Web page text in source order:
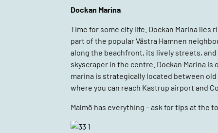
Dockan Marina
Time for some city life. Dockan Marina lies
part of the popular Västra Hamnen
along the beachfront, its lively streets,
skyscraper in the centre. Dockan Marina
marina is strategically located between
where you can reach Kastrup airport and
Malmö has everything – ask for tips at